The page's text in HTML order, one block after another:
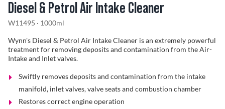
Diesel & Petrol Air Intake Cleaner
W11495 · 1000ml
Wynn's Diesel & Petrol Air Intake Cleaner is an extremely powerful
treatment for removing deposits and contamination from the Air-
Intake and Inlet valves.
Swiftly removes deposits and contamination from the intake
manifold, inlet valves, valve seats and combustion chamber
Restores correct engine operation